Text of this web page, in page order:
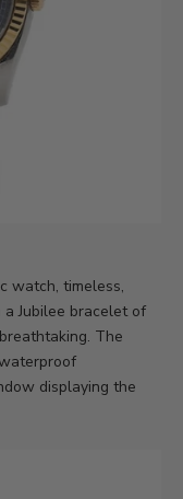
watch, timeless,
Jubilee bracelet of
The
displaying the